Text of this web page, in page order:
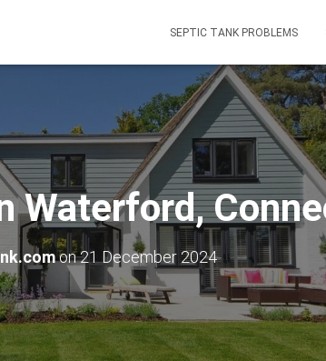
SEPTIC TANK PROBLEMS
Waterford,
on21 December 2024